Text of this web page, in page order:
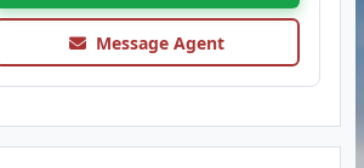
Message Agent